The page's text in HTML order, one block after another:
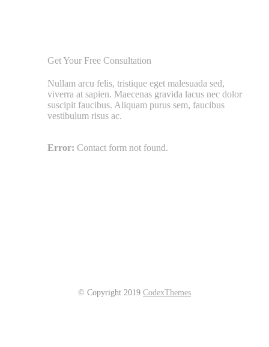
Get Your Free Consultation
Nullam arcu felis, tristique eget malesuada sed,
viverra at sapien. Maecenas gravida lacus nec dolor
suscipit faucibus. Aliquam purus sem, faucibus
vestibulum risus ac.
Error: Contact form not found.
© Copyright 2019 CodexThemes